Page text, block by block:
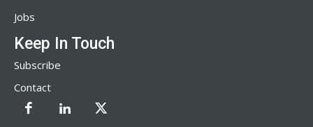
Jobs
Keep In Touch
Subscribe
Contact